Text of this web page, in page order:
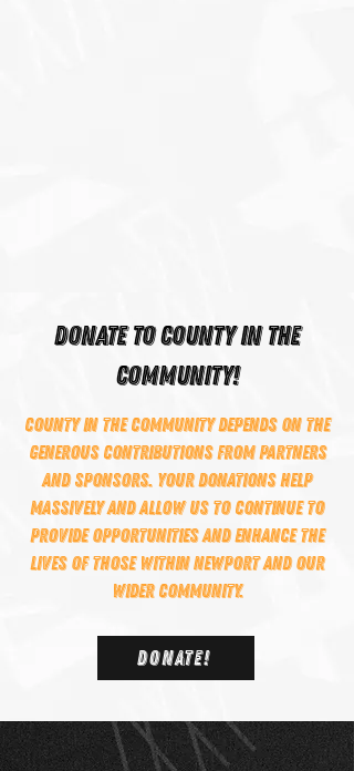
DONATE TO COUNTY IN THE
COMMUNITY!
County In The Community depends on the
generous contributions from partners
and sponsors. Your donations help
massively and allow us to continue to
provide opportunities and enhance the
lives of those within Newport and our
wider community.
DONATE!